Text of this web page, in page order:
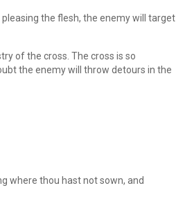
the flesh, the enemy will target
of the cross. The cross is so
the enemy will throw detours in the
where thou hast not sown, and